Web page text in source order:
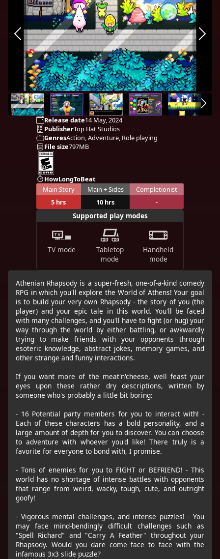
Release date14 May, 2024
PublisherTop Hat Studios
GenresAction, Adventure, Role playing
File size797MB
HowLongToBeat
Main Story
5 hrs
Main + Sides
10 hrs
Completionist
-
Supported play modes
TV mode
Tabletop
mode
Handheld
mode
Athenian Rhapsody is a super-fresh, one-of-a-kind comedy
RPG in which you'll explore the World of Athens! Your goal
is to build your very own Rhapsody - the story of you (the
player) and your epic tale in this world. You'll be faced
with many challenges, and you'll have to fight (or hug) your
way through the world by either battling, or awkwardly
trying to make friends with your opponents through
esoteric knowledge, abstract jokes, memory games, and
other strange and funny interactions.
If you want more of the meat'n'cheese, well feast your
eyes upon these rather dry descriptions, written by
someone who's probably a little bit boring:
- 16 Potential party members for you to interact with! -
Each of these characters has a bold personality, and a
large amount of depth for you to discover. You can choose
to adventure with whoever you'd like! There truly is a
favorite for everyone to bond with, I promise.
- Tons of enemies for you to FIGHT or BEFRIEND! - This
world has no shortage of intense battles with opponents
that range from weird, wacky, tough, cute, and outright
goofy!
- Vigorous mental challenges, and intense puzzles! - You
may face mind-bendingly difficult challenges such as
"Spell Richard" and "Carry A Feather" throughout your
Rhapsody. Would you dare come face to face with the
infamous 3x3 slide puzzle?